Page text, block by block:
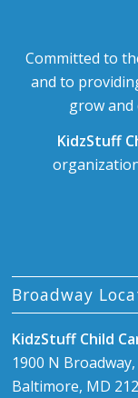
Committed to
and to
grow
KidzStuff
Broadway
KidzStuff Child
1900 N
Baltimore, MD